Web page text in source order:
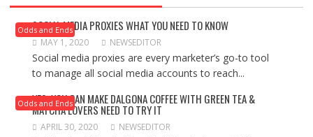
Odds and Ends
SOCIAL MEDIA PROXIES WHAT YOU NEED TO KNOW
MAY 1, 2020 NEWSEDITOR
Social media proxies are every marketer’s go-to tool
to manage all social media accounts to reach...
Odds and Ends
YES, YOU CAN MAKE DALGONA COFFEE WITH GREEN TEA &
MATCHA LOVERS NEED TO TRY IT
APRIL 30, 2020 NEWSEDITOR